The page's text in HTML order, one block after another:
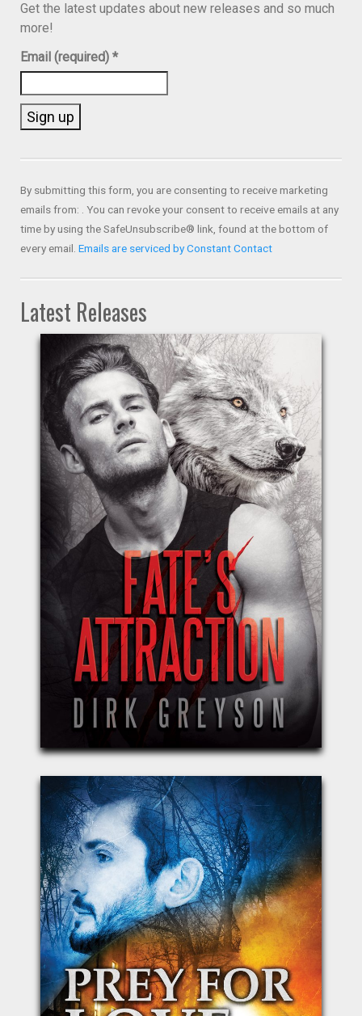
Get the latest updates about new releases and so much
more!
Email (required) *
Use.
Please
leave
this field
By submitting this form, you are consenting to receive marketing
emails from: . You can revoke your consent to receive emails at any
time by using the SafeUnsubscribe® link, found at the bottom of
every email. Emails are serviced by Constant Contact
Latest Releases